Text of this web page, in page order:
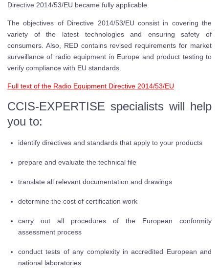
Directive 2014/53/EU became fully applicable.
The objectives of Directive 2014/53/EU consist in covering the
variety of the latest technologies and ensuring safety of
consumers. Also, RED contains revised requirements for market
surveillance of radio equipment in Europe and product testing to
verify compliance with EU standards.
Full text of the Radio Equipment Directive 2014/53/EU
CCIS-EXPERTISE specialists will help
you to:
identify directives and standards that apply to your products
prepare and evaluate the technical file
translate all relevant documentation and drawings
determine the cost of certification work
carry out all procedures of the European conformity
assessment process
conduct tests of any complexity in accredited European and
national laboratories